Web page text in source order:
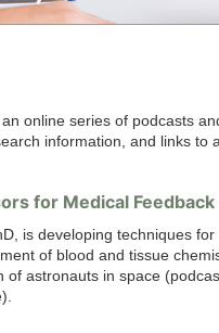
online series of podcasts
information, and links to
for Medical Feedback
is developing techniques for
of blood and tissue
of astronauts in space